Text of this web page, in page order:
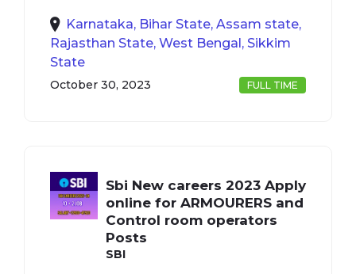
Karnataka, Bihar State, Assam state,
Rajasthan State, West Bengal, Sikkim
State
FULL TIME
October 30, 2023
Sbi New careers 2023 Apply
online for ARMOURERS and
Control room operators
Posts
SBI